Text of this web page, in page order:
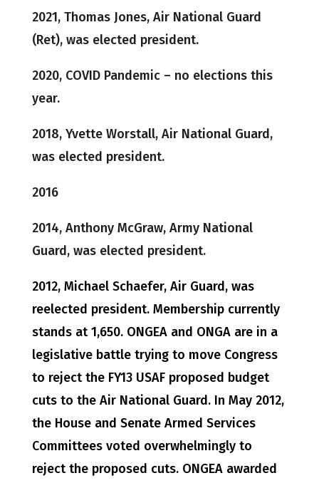
2021, Thomas Jones, Air National Guard
(Ret), was elected president.
2020, COVID Pandemic – no elections this
year.
2018, Yvette Worstall, Air National Guard,
was elected president.
2016
2014, Anthony McGraw, Army National
Guard, was elected president.
2012, Michael Schaefer, Air Guard, was
reelected president. Membership currently
stands at 1,650. ONGEA and ONGA are in a
legislative battle trying to move Congress
to reject the FY13 USAF proposed budget
cuts to the Air National Guard. In May 2012,
the House and Senate Armed Services
Committees voted overwhelmingly to
reject the proposed cuts. ONGEA awarded